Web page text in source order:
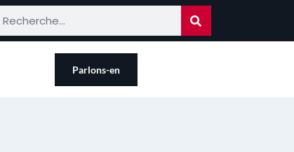
Parlons-en